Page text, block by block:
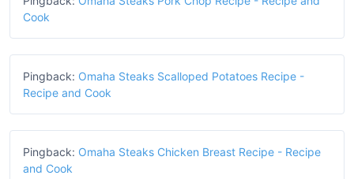
Cook
Pingback: Omaha Steaks Scalloped Potatoes Recipe -
Recipe and Cook
Pingback: Omaha Steaks Chicken Breast Recipe - Recipe
and Cook